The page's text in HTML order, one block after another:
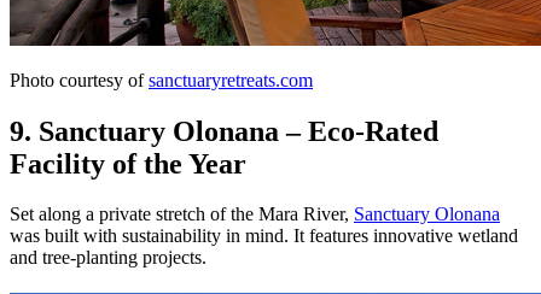
Photo courtesy ofsanctuaryretreats.com
9. Sanctuary Olonana – Eco-Rated
Facility of the Year
Set along a private stretch of the Mara River, Sanctuary Olonana
was built with sustainability in mind. It features innovative wetland
and tree-planting projects.